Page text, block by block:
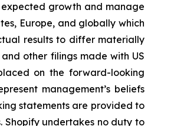
growth and manage
Europe, and globally which
results to differ materially
other filings made with US
on the forward-looking
management’s beliefs
statements are provided to
Shopify undertakes no duty to